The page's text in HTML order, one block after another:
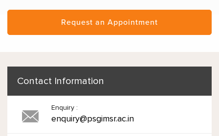
Request an Appointment
Contact Information
Enquiry :
enquiry@psgimsr.ac.in